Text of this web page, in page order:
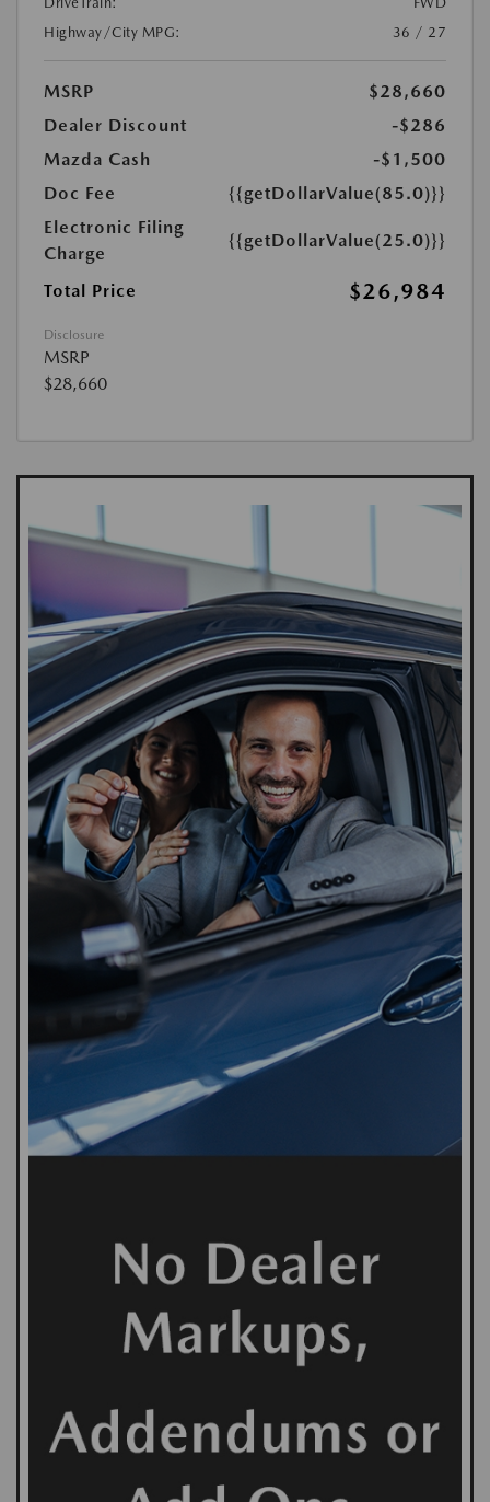
Highway/City MPG:
36 / 27
MSRP
$28,660
Dealer Discount
-$286
Mazda Cash
-$1,500
Doc Fee
{{getDollarValue(85.0)}}
Electronic Filing
Charge
{{getDollarValue(25.0)}}
Total Price $26,984
Disclosure
MSRP
$28,660